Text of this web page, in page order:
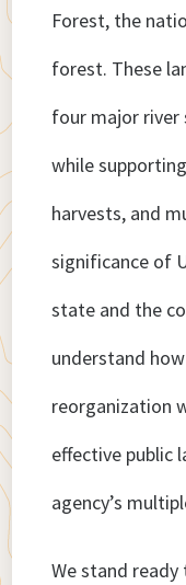
Forest, the
forest. These
four major river
while
harvests, and
significance of
state and the
understand
reorganization
effective public
agency’s
We stand